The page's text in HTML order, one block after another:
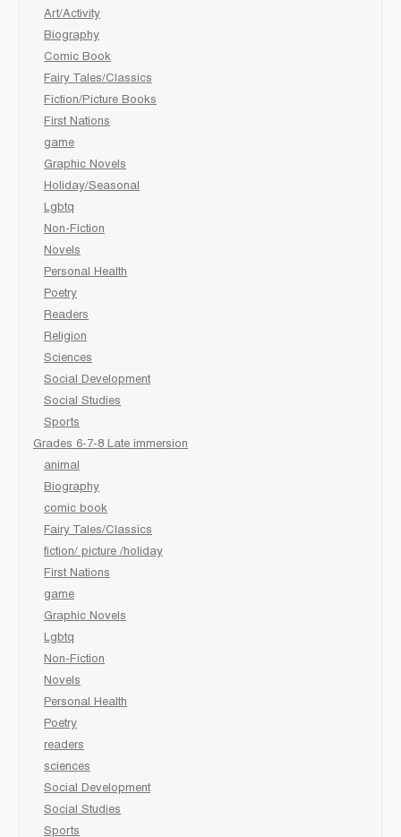
Art/Activity
Biography
Comic Book
Fairy Tales/Classics
Fiction/Picture Books
First Nations
game
Graphic Novels
Holiday/Seasonal
Lgbtq
Non-Fiction
Novels
Personal Health
Poetry
Readers
Religion
Sciences
Social Development
Social Studies
Sports
Grades 6-7-8 Late immersion
animal
Biography
comic book
Fairy Tales/Classics
fiction/ picture /holiday
First Nations
game
Graphic Novels
Lgbtq
Non-Fiction
Novels
Personal Health
Poetry
readers
sciences
Social Development
Social Studies
Sports